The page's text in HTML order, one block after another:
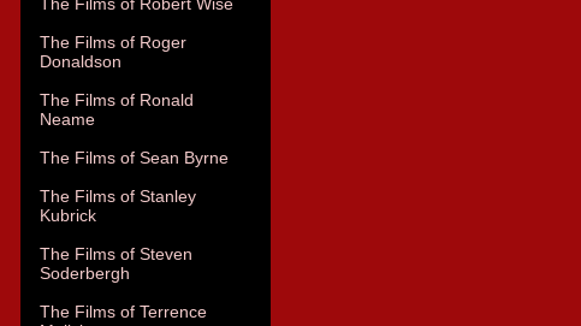
The Films of Roger
Donaldson
The Films of Ronald
Neame
The Films of Sean Byrne
The Films of Stanley
Kubrick
The Films of Steven
Soderbergh
The Films of Terrence